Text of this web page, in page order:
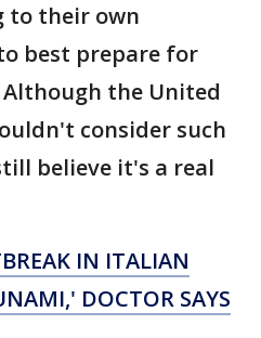
to their own
best prepare for
the United
consider such
believe it's a real
IN ITALIAN
DOCTOR SAYS